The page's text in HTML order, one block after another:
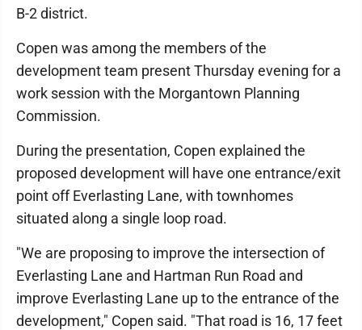
B-2 district.
Copen was among the members of the
development team present Thursday evening for a
work session with the Morgantown Planning
Commission.
During the presentation, Copen explained the
proposed development will have one entrance/exit
point off Everlasting Lane, with townhomes
situated along a single loop road.
"We are proposing to improve the intersection of
Everlasting Lane and Hartman Run Road and
improve Everlasting Lane up to the entrance of the
development," Copen said. "That road is 16, 17 feet